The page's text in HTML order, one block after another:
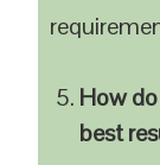
How
best